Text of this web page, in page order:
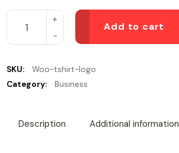
Add to cart
SKU:
Woo-tshirt-logo
Category:
Business
Description Additional information